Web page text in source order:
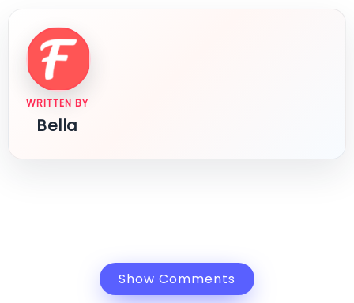
WRITTEN BY
Bella
Show Comments